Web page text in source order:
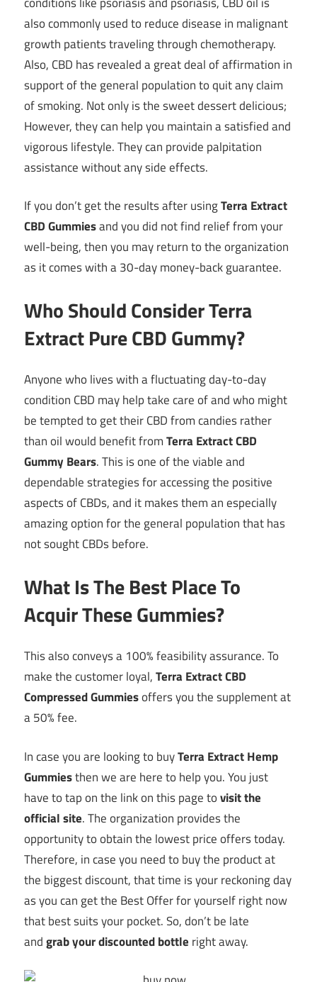
also commonly used to reduce disease in malignant
growth patients traveling through chemotherapy.
Also, CBD has revealed a great deal of affirmation in
support of the general population to quit any claim
of smoking. Not only is the sweet dessert delicious;
However, they can help you maintain a satisfied and
vigorous lifestyle. They can provide palpitation
assistance without any side effects.
If you don’t get the results after usingTerra Extract
CBD Gummiesand you did not find relief from your
well-being, then you may return to the organization
as it comes with a 30-day money-back guarantee.
Who Should Consider Terra
Extract Pure CBD Gummy?
Anyone who lives with a fluctuating day-to-day
condition CBD may help take care of and who might
be tempted to get their CBD from candies rather
than oil would benefit fromTerra Extract CBD
Gummy Bears. This is one of the viable and
dependable strategies for accessing the positive
aspects of CBDs, and it makes them an especially
amazing option for the general population that has
not sought CBDs before.
What Is The Best Place To
Acquir These Gummies?
This also conveys a 100% feasibility assurance. To
make the customer loyal,Terra Extract CBD
Compressed Gummiesoffers you the supplement at
a 50% fee.
In case you are looking to buyTerra Extract Hemp
Gummiesthen we are here to help you. You just
have to tap on the link on this page tovisit the
official site. The organization provides the
opportunity to obtain the lowest price offers today.
Therefore, in case you need to buy the product at
the biggest discount, that time is your reckoning day
as you can get the Best Offer for yourself right now
that best suits your pocket. So, don’t be late
andgrab your discounted bottle right away.